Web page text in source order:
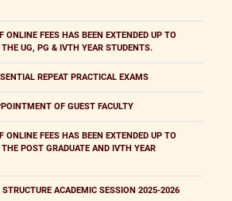
ONLINE FEES HAS BEEN EXTENDED UP TO
UG, PG & IVTH YEAR STUDENTS.
REPEAT PRACTICAL EXAMS
OF GUEST FACULTY
ONLINE FEES HAS BEEN EXTENDED UP TO
POST GRADUATE AND IVTH YEAR
STRUCTURE ACADEMIC SESSION 2025-2026